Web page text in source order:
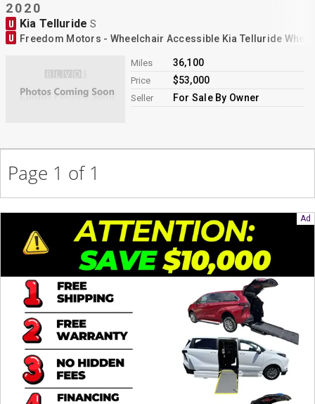
2020
U Kia TellurideS
U Freedom Motors - Wheelchair Accessible Kia Telluride
Miles 36,100
Price $53,000
Seller For Sale By Owner
Page 1 of 1